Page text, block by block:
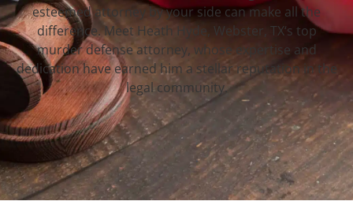
esteemed attorney by your side can make all the
difference. Meet Heath Hyde, Webster, TX‘s top
murder defense attorney, whose expertise and
dedication have earned him a stellar reputation in the
legal community.